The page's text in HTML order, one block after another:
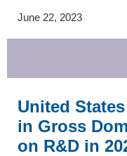
June 22, 2023
United
in Gross
on R&D in